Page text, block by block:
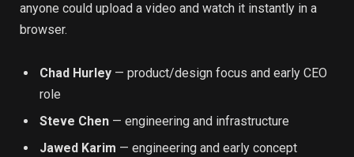
anyone could upload a video and watch it instantly in a
browser.
Chad Hurley — product/design focus and early CEO
role
Steve Chen — engineering and infrastructure
Jawed Karim — engineering and early concept